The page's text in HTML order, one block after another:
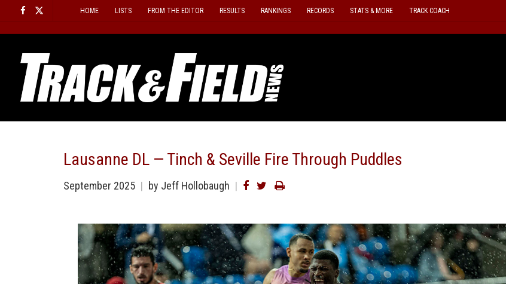
content
HOME LISTS FROM THE EDITOR RESULTS RANKINGS RECORDS STATS & MORE TRACK COACH
Lausanne DL — Tinch & Seville Fire Through Puddles
September 2025 by Jeff Hollobaugh